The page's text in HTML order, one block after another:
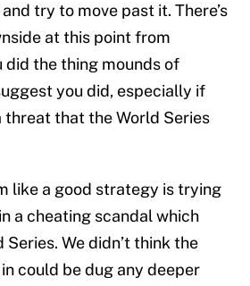
try to move past it. There’s
at this point from
the thing mounds of
you did, especially if
threat that the World Series
like a good strategy is trying
a cheating scandal which
Series. We didn’t think the
could be dug any deeper